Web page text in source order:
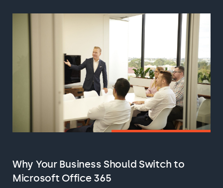
Why Your Business Should Switch to
Microsoft Office 365